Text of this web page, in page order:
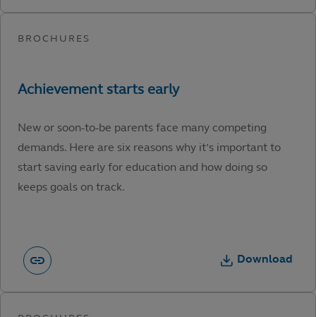
New or soon-to-be parents face many competing
demands. Here are six reasons why it’s important to
start saving early for education and how doing so
keeps goals on track.
Download